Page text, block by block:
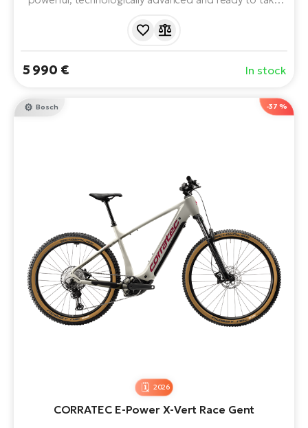
suspension, SRAM X0 Eagle AXS wireless shifting,
5 990 € In stock
-37 %
Bosch
2026
CORRATEC E-Power X-Vert Race Gent